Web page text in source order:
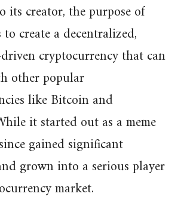
its creator, the purpose of
create a decentralized,
cryptocurrency that can
other popular
like Bitcoin and
it started out as a meme
gained significant
grown into a serious player
market.